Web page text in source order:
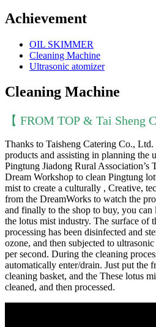
Achievement
OIL SKIMMER
Cleaning Machine
Ultrasonic atomizer
Cleaning Machine
【 FROM TOP & Tai Sheng
Thanks to Taisheng Catering Co.,
products and assisting in planning the
Pingtung Jiadong Rural Association’s
Dream Workshop to clean Pingtung
mist to create a culturally , Creative,
from the DreamWorks to watch the
and finally to the shop to buy, you can
the lotus mist industry. The surface of
processing has been disinfected and
ozone, and then subjected to
per second. During the cleaning
automatically enter/drain. Just put the
cleaning basket, and the These lotus
cleaned, and then processed.